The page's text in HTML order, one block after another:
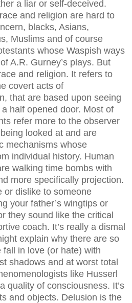
a liar or self-deceived.
and religion are hard to
blacks, Asians,
Muslims and of course
whose Waspish ways
A.R. Gurney’s plays. But
and religion. It refers to
covert acts of
that are based upon seeing
half opened door. Most of
refer more to the observer
looked at and are
mechanisms whose
individual history. Human
walking time bombs with
more specifically projection.
or dislike to someone
your father’s wingtips or
they sound like the critical
coach. It’s really a dismal
explain why there are so
in love (or hate) with
shadows and at worst total
like Husserl
quality of consciousness. It’s
and objects. Delusion is the